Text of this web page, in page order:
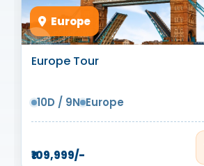
Europe
Europe Tour
10D / 9N Europe
₹109,999/-